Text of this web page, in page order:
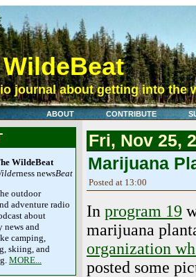
journal about getting into the
ABOUT CONTRIBUTE
WildeBeat
rness newsBeat
outdoor
adventure radio
about
news and
camping,
skiing, and
MORE...
Fri, Nov 25,
Marijuana
Posted at 13:00
In program 19
marijuana
organization
posted some